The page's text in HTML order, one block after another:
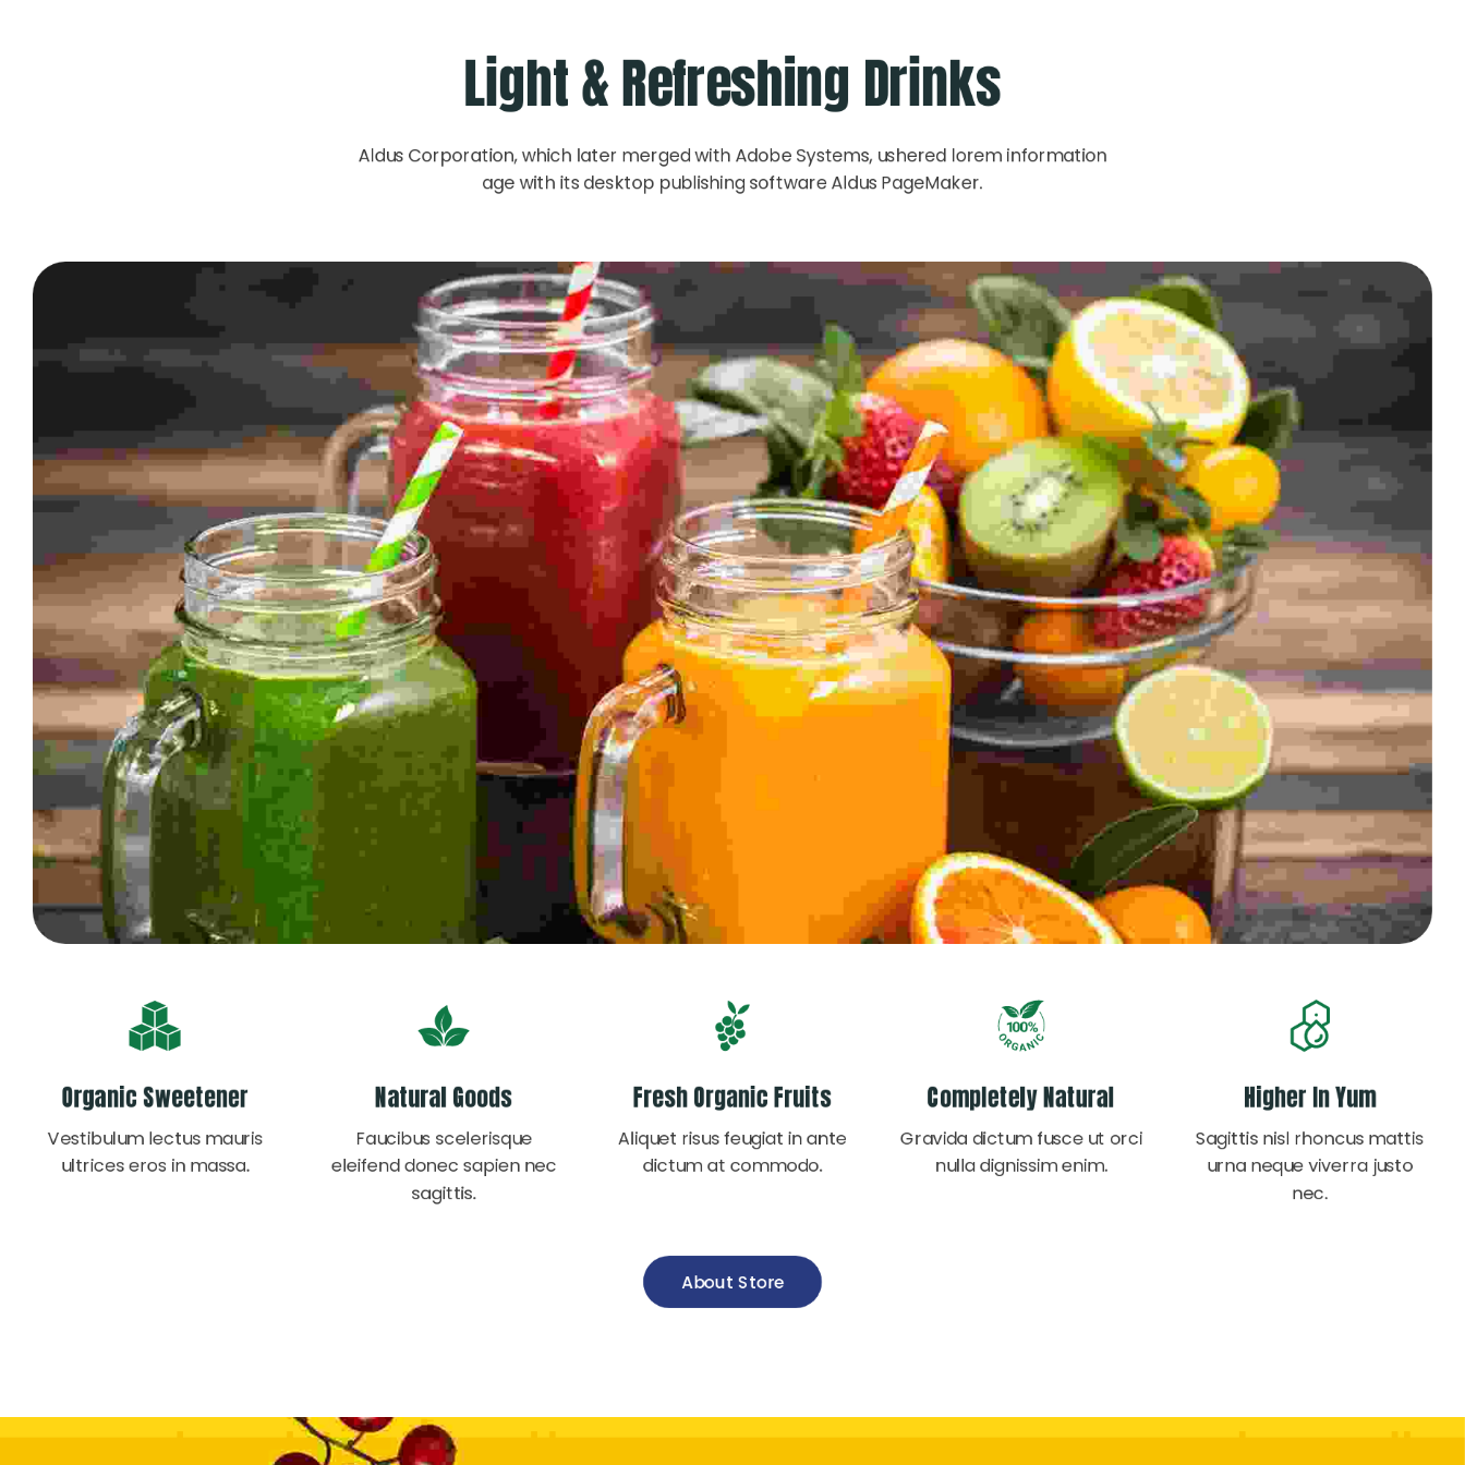
Light & Refreshing Drinks
Aldus Corporation, which later merged with Adobe Systems, ushered lorem information
age with its desktop publishing software Aldus PageMaker.
Organic Sweetener
Vestibulum lectus mauris
ultrices eros in massa.
Natural Goods
Faucibus scelerisque
eleifend donec sapien nec
sagittis.
Fresh Organic Fruits
Aliquet risus feugiat in ante
dictum at commodo.
Completely Natural
Gravida dictum fusce ut orci
nulla dignissim enim.
Higher In Yum
Sagittis nisl rhoncus mattis
urna neque viverra justo
nec.
About Store